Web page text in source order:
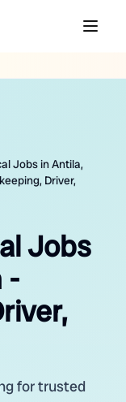
Jobs in Antila,
Driver,
Jobs
-
for trusted